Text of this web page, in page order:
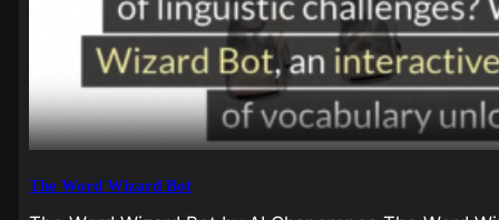
The Word Wizard Bot